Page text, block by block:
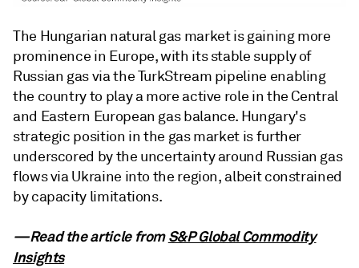
The Hungarian natural gas market is gaining more
prominence in Europe, with its stable supply of
Russian gas via the TurkStream pipeline enabling
the country to play a more active role in the Central
and Eastern European gas balance. Hungary's
strategic position in the gas market is further
underscored by the uncertainty around Russian gas
flows via Ukraine into the region, albeit constrained
by capacity limitations.
—Read the article fromS&P Global Commodity
Insights